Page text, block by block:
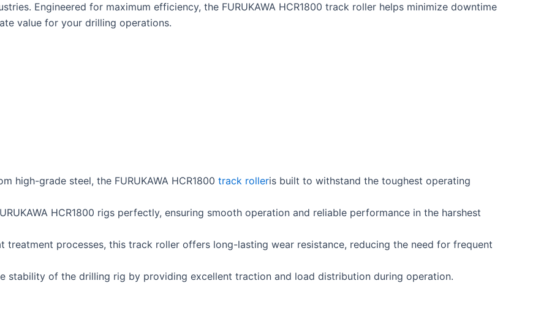
Engineered for maximum efficiency, the FURUKAWA HCR1800 track roller helps minimize downtime
value for your drilling operations.
high-grade steel, the FURUKAWA HCR1800 track rolleris built to withstand the toughest operating
HCR1800 rigs perfectly, ensuring smooth operation and reliable performance in the harshest
treatment processes, this track roller offers long-lasting wear resistance, reducing the need for frequent
stability of the drilling rig by providing excellent traction and load distribution during operation.